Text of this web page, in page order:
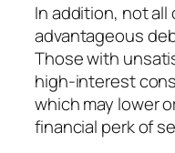
In addition, not
advantageous
Those with
high-interest
which may lower
financial perk of